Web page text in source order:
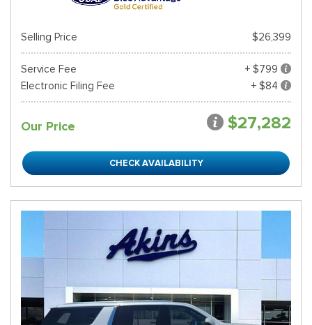
Selling Price $26,399
Service Fee
+ $799
Electronic Filing Fee
+ $84
Our Price $27,282
CHECK AVAILABILITY